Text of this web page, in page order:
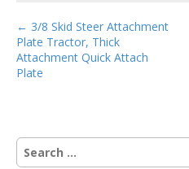
o
k
P
o
s
a
v
← 3/8 Skid Steer Attachment
Plate Tractor, Thick
Attachment Quick Attach
Plate
S
e